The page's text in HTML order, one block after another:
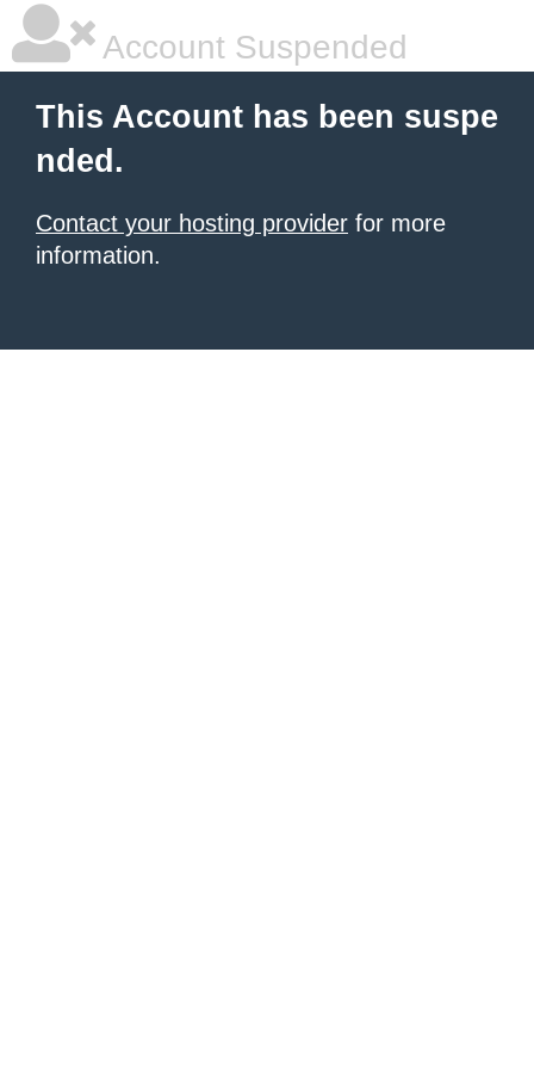
Account Suspended
This Account has been suspe
nded.
Contact your hosting provider for more
information.